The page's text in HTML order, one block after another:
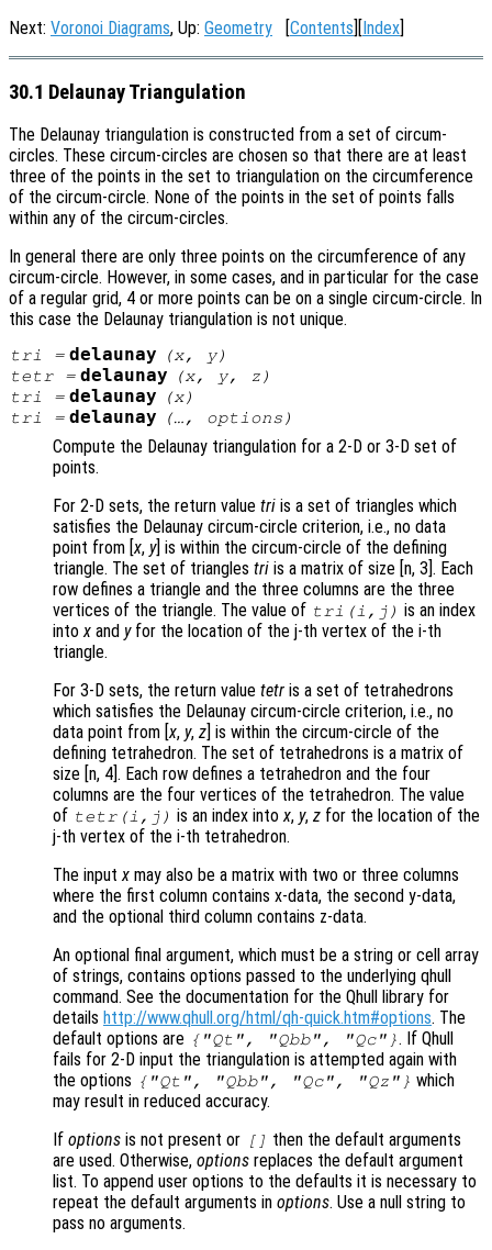
Next: Voronoi Diagrams, Up: Geometry [Contents][Index]
30.1 Delaunay Triangulation
The Delaunay triangulation is constructed from a set of circum-
circles. These circum-circles are chosen so that there are at least
three of the points in the set to triangulation on the circumference
of the circum-circle. None of the points in the set of points falls
within any of the circum-circles.
In general there are only three points on the circumference of any
circum-circle. However, in some cases, and in particular for the case
of a regular grid, 4 or more points can be on a single circum-circle. In
this case the Delaunay triangulation is not unique.
tri = delaunay (x, y)
tetr= delaunay (x, y, z )
tri
= delaunay (x)
tri
= delaunay (…, options )
Compute the Delaunay triangulation for a 2-D or 3-D set of
points.
For 2-D sets, the return value tri is a set of triangles which
satisfies the Delaunay circum-circle criterion, i.e., no data
point from [x, y] is within the circum-circle of the defining
triangle. The set of triangles tri is a matrix of size [n, 3]. Each
row defines a triangle and the three columns are the three
vertices of the triangle. The value of tri (i,j) is an index
intox and yfor the location of the j-th vertex of the i-th
triangle.
For 3-D sets, the return value tetr is a set of tetrahedrons
which satisfies the Delaunay circum-circle criterion, i.e., no
data point from [x, y, z ] is within the circum-circle of the
defining tetrahedron. The set of tetrahedrons is a matrix of
size [n, 4]. Each row defines a tetrahedron and the four
columns are the four vertices of the tetrahedron. The value
of tetr(i,j) is an index intox, y,z for the location of the
j-th vertex of the i-th tetrahedron.
The inputx may also be a matrix with two or three columns
where the first column contains x-data, the second y-data,
and the optional third column contains z-data.
An optional final argument, which must be a string or cell array
of strings, contains options passed to the underlying qhull
command. See the documentation for the Qhull library for
details http://www.qhull.org/html/qh-quick.htm#options. The
default options are {"Qt", "Qbb", "Qc"}. If Qhull
fails for 2-D input the triangulation is attempted again with
the options {"Qt", "Qbb", "Qc", "Qz"} which
may result in reduced accuracy.
If options is not present or [] then the default arguments
are used. Otherwise, options replaces the default argument
list. To append user options to the defaults it is necessary to
repeat the default arguments in options. Use a null string to
pass no arguments.